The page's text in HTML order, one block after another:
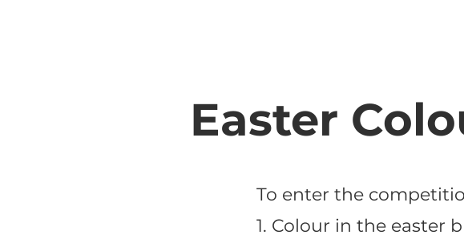
Easter
To enter the
1. Colour in the easter